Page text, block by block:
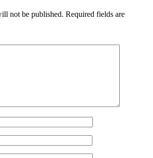
not be published. Required fields are